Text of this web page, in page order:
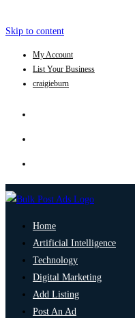
Skip to content
My Account
List Your Business
craigieburn
Home
Artificial Intelligence
Technology
Digital Marketing
Add Listing
Post An Ad